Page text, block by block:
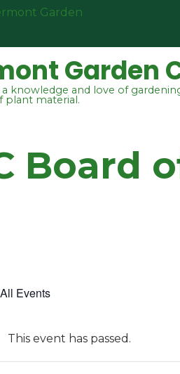
Garden
Garden
knowledge and love of
plant material.
Board
Events
This event has passed.